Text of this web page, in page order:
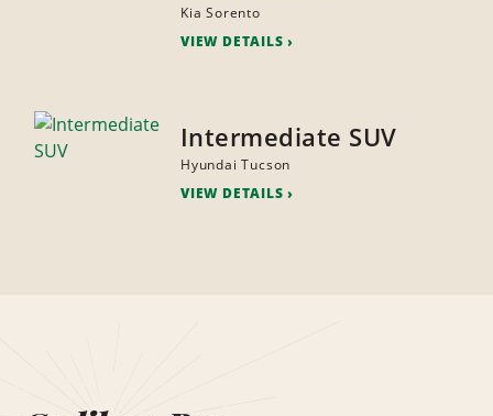
Kia Sorento
VIEW DETAILS
Intermediate SUV
Hyundai Tucson
VIEW DETAILS